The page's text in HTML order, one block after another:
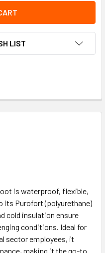
LIST
is waterproof, flexible,
its Purofort (polyurethane)
cold insulation ensure
conditions. Ideal for
sector employees, it
making it the go-to